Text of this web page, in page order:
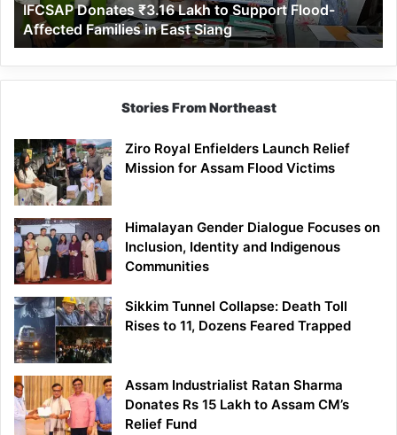
Families
in
East
Siang
IFCSAP Donates ₹3.16 Lakh to Support Flood-
Affected Families in East Siang
Stories From Northeast
Ziro Royal Enfielders Launch Relief
Mission for Assam Flood Victims
Himalayan Gender Dialogue Focuses on
Inclusion, Identity and Indigenous
Communities
Sikkim Tunnel Collapse: Death Toll
Rises to 11, Dozens Feared Trapped
Assam Industrialist Ratan Sharma
Donates Rs 15 Lakh to Assam CM’s
Relief Fund